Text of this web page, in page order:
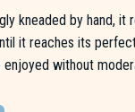
kneaded by hand, it
it reaches its
without